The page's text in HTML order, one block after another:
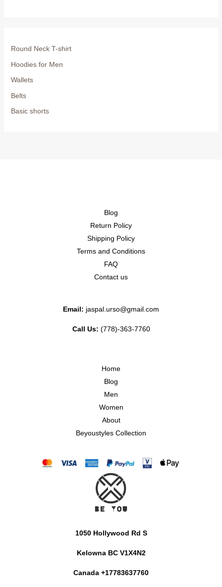
Round Neck T-shirt
Hoodies for Men
Wallets
Belts
Basic shorts
Blog
Return Policy
Shipping Policy
Terms and Conditions
FAQ
Contact us
Email: jaspal.urso@gmail.com
Call Us: (778)-363-7760
Home
Blog
Men
Women
About
Beyoustyles Collection
1050 Hollywood Rd S
Kelowna BC V1X4N2
Canada +17783637760